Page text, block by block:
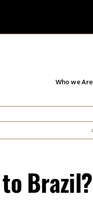
Who we Are
Brazil?